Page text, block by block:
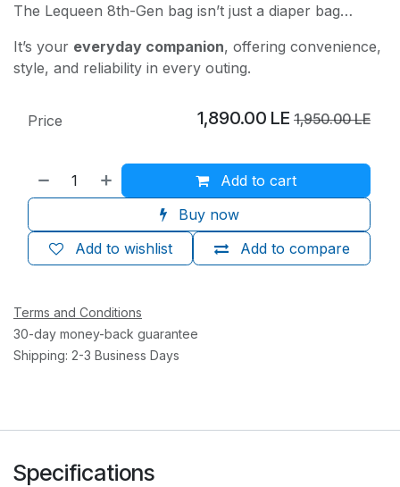
The Lequeen 8th-Gen bag isn’t just a diaper bag…
It’s your everyday companion, offering convenience,
style, and reliability in every outing.
Add to cart
Buy now
Add to compare
Add to wishlist
Price 1,890.00 LE 1,950.00LE
Terms and Conditions
30-day money-back guarantee
Shipping: 2-3 Business Days
Specifications